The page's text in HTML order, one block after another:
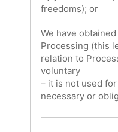
freedoms); or
We have obtained
Processing (this
relation to
voluntary
– it is not used
necessary or